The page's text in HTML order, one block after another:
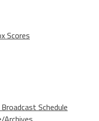
Scores
Schedule